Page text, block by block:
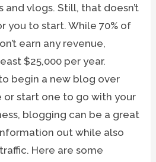
vlogs. Still, that doesn’t
you to start. While 70% of
earn any revenue,
$25,000 per year.
begin a new blog over
or start one to go with your
blogging can be a great
out while also
Here are some